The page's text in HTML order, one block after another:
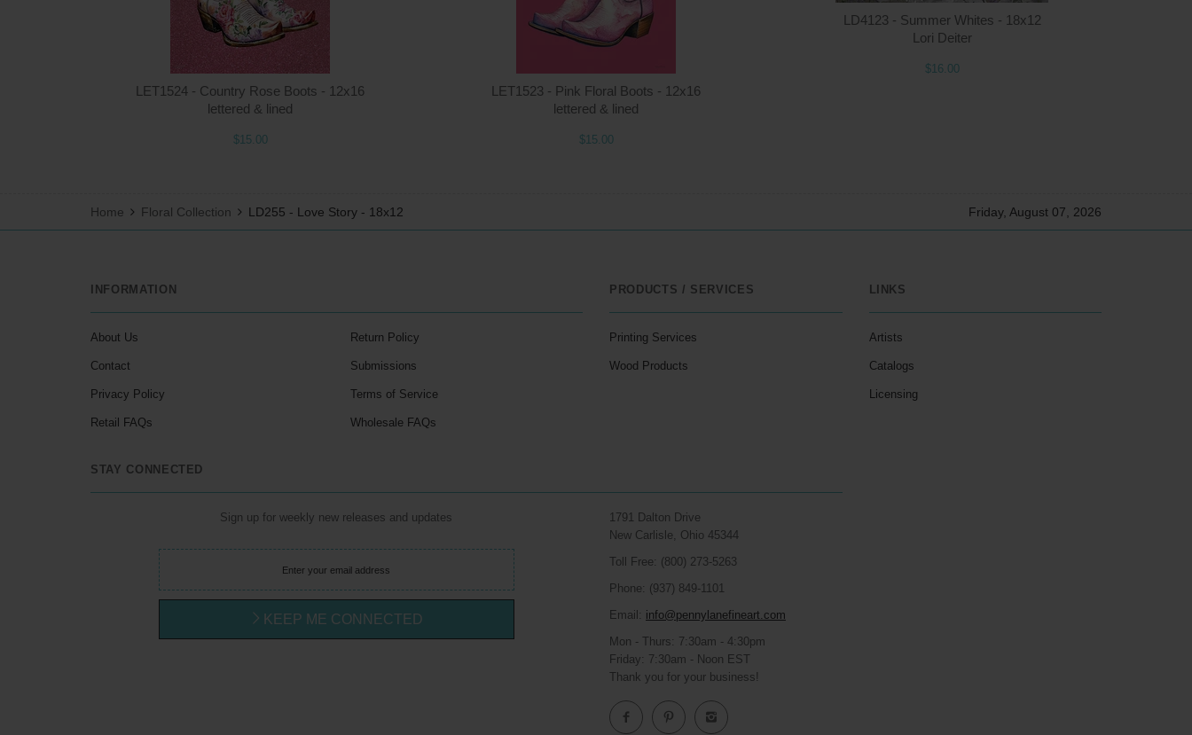
ADD TO CART
LET1524 - Country Rose Boots - 12x16
lettered & lined
$15.00
LET1523 - Pink Floral Boots - 12x16
lettered & lined
$15.00
LD4123 - Summer Whites - 18x12
Lori Deiter
$16.00
Home Floral Collection LD255 - Love Story - 18x12 Friday, August 07, 2026
INFORMATION
About Us
Contact
Privacy Policy
Retail FAQs
Return Policy
Submissions
Terms of Service
Wholesale FAQs
PRODUCTS / SERVICES
Printing Services
Wood Products
LINKS
Artists
Catalogs
Licensing
STAY CONNECTED
Sign up for weekly new releases and updates
KEEP ME CONNECTED
1791 Dalton Drive
New Carlisle, Ohio 45344
Toll Free: (800) 273-5263
Phone: (937) 849-1101
Email: info@pennylanefineart.com
Mon - Thurs: 7:30am - 4:30pm
Friday: 7:30am - Noon EST
Thank you for your business!